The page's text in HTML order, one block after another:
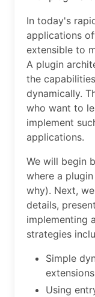
In today's
applications
extensible to
A plugin
the
dynamically.
who want to
implement
applications.
We will begin
where a
why). Next,
details,
implementing
strategies
Simple
Using